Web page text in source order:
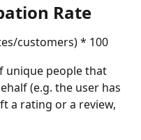
Rate
customers) * 100
unique people that
(e.g. the user has
a rating or a review,